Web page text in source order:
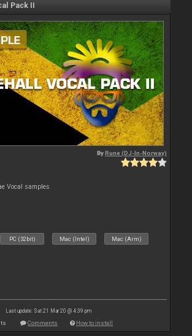
Pack II
ByRune (DJ-In-Norway)
Vocal samples
PC (32bit) Mac (Intel) Mac (Arm)
Last update: Sat 21 Mar 20 @ 4:39 pm
Comments How to install